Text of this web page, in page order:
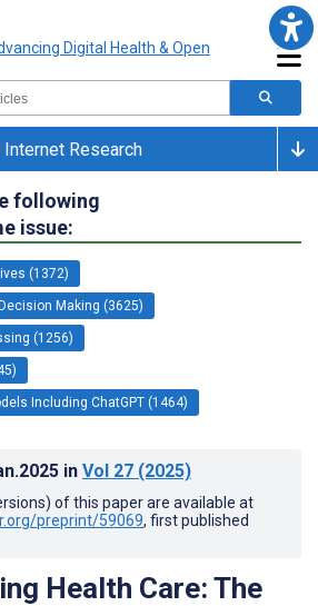
Research
following
issue:
(1372)
Making (3625)
(1256)
Including ChatGPT (1464)
in Vol 27 (2025)
of this paper are available at
preprint/59069, first published
Health Care: The